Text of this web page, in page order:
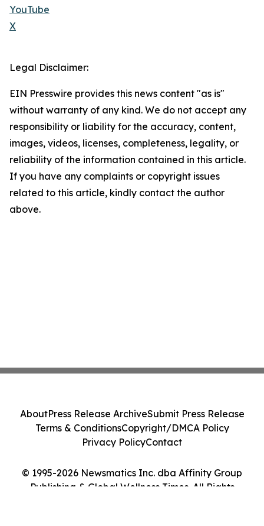
YouTube
X
Legal Disclaimer:
EIN Presswire provides this news content "as is"
without warranty of any kind. We do not accept any
responsibility or liability for the accuracy, content,
images, videos, licenses, completeness, legality, or
reliability of the information contained in this article.
If you have any complaints or copyright issues
related to this article, kindly contact the author
above.
© 1995-2026 Newsmatics Inc. dba Affinity Group
Publishing & Global Wellness Times. All Rights
AboutPress Release ArchiveSubmit Press Release
Terms & ConditionsCopyright/DMCA Policy
Privacy PolicyContact